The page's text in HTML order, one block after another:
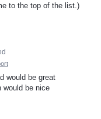
to the top of the list.)
would be great
would be nice